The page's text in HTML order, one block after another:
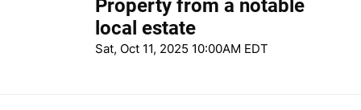
Property from a notable
local estate
Sat, Oct 11, 2025 10:00AM EDT